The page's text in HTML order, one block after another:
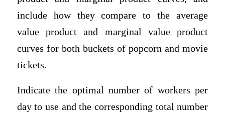
include how they compare to the average
value product and marginal value product
curves for both buckets of popcorn and movie
tickets.
Indicate the optimal number of workers per
day to use and the corresponding total number